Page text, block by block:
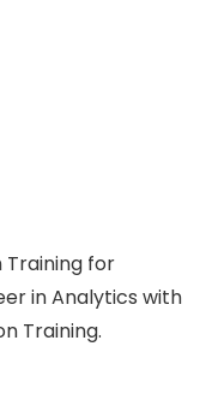
Training for
in Analytics with
Training.